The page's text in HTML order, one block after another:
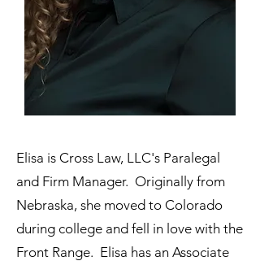
Elisa is Cross Law, LLC's Paralegal
and Firm Manager. Originally from
Nebraska, she moved to Colorado
during college and fell in love with the
Front Range. Elisa has an Associate